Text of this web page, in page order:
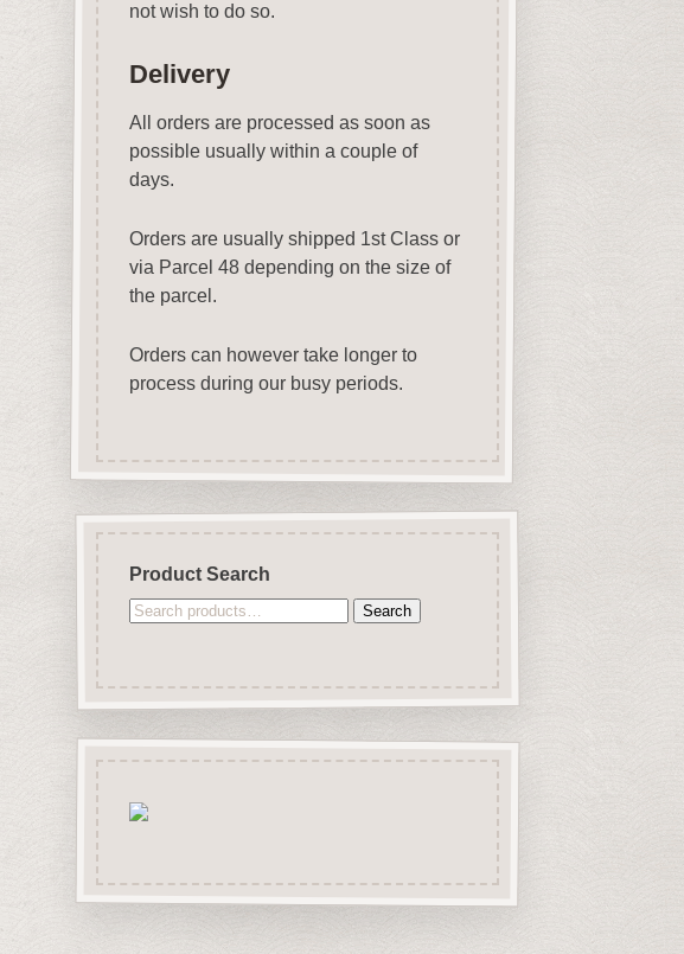
not wish to do so.
Delivery
All orders are processed as soon as
possible usually within a couple of
days.
Orders are usually shipped 1st Class or
via Parcel 48 depending on the size of
the parcel.
Orders can however take longer to
process during our busy periods.
Product Search
Search
Search